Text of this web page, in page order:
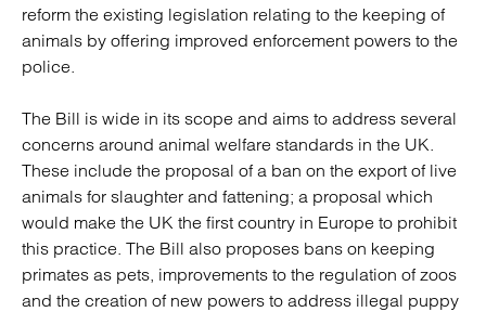
reform the existing legislation relating to the keeping of
animals by offering improved enforcement powers to the
police.
The Bill is wide in its scope and aims to address several
concerns around animal welfare standards in the UK.
These include the proposal of a ban on the export of live
animals for slaughter and fattening; a proposal which
would make the UK the first country in Europe to prohibit
this practice. The Bill also proposes bans on keeping
primates as pets, improvements to the regulation of zoos
and the creation of new powers to address illegal puppy